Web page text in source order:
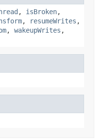
, isBroken,
, resumeWrites ,
, wakeupWrites ,